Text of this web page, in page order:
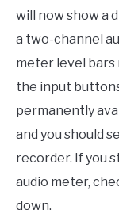
will now show a
a two-channel
meter level bars
the input
permanently
and you should
recorder. If you
audio meter,
down.